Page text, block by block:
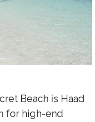
Beach is Haad
for high-end